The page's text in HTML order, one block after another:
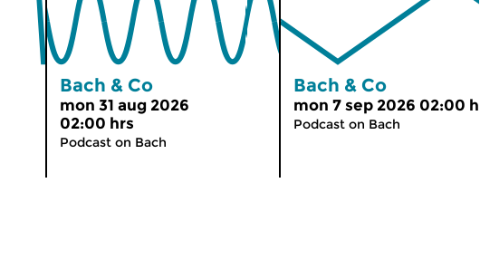
Bach & Co
mon 31 aug 2026
02:00 hrs
Podcast on Bach
Bach & Co
mon 7 sep 2026 02:00
Podcast on Bach